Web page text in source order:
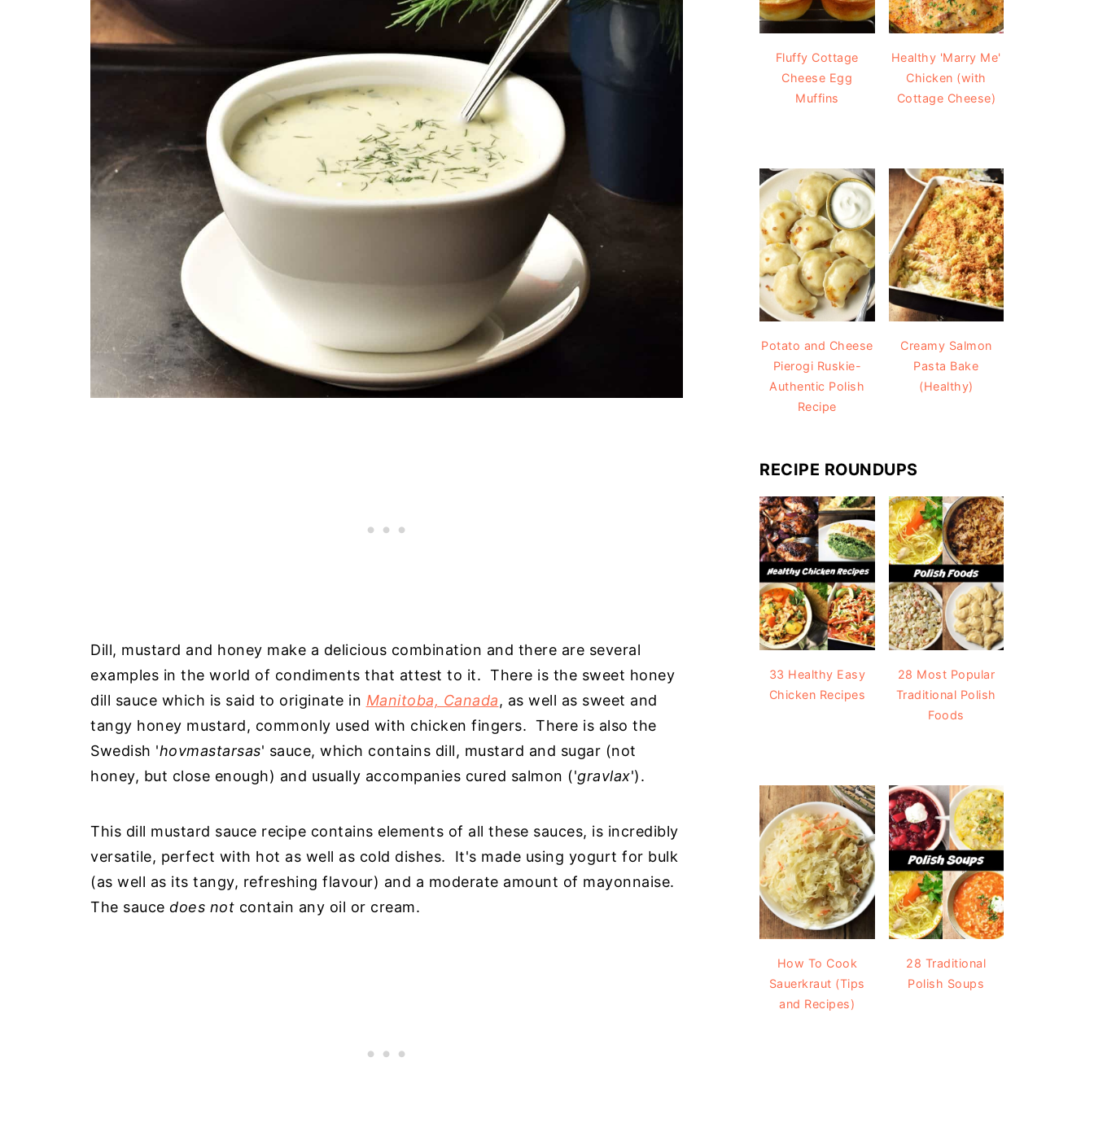
Dill, mustard and honey make a delicious combination and there are several
examples in the world of condiments that attest to it. There is the sweet honey
dill sauce which is said to originate in Manitoba, Canada, as well as sweet and
tangy honey mustard, commonly used with chicken fingers. There is also the
Swedish 'hovmastarsas' sauce, which contains dill, mustard and sugar (not
honey, but close enough) and usually accompanies cured salmon ('gravlax').
This dill mustard sauce recipe contains elements of all these sauces, is incredibly
versatile, perfect with hot as well as cold dishes. It's made using yogurt for bulk
(as well as its tangy, refreshing flavour) and a moderate amount of mayonnaise.
The sauce does not contain any oil or cream.
Fluffy Cottage
Cheese Egg
Muffins
Healthy 'Marry Me'
Chicken (with
Cottage Cheese)
Potato and Cheese
Pierogi Ruskie-
Authentic Polish
Recipe
Creamy Salmon
Pasta Bake
(Healthy)
RECIPE ROUNDUPS
33 Healthy Easy
Chicken Recipes
28 Most Popular
Traditional Polish
Foods
How To Cook
Sauerkraut (Tips
and Recipes)
28 Traditional
Polish Soups